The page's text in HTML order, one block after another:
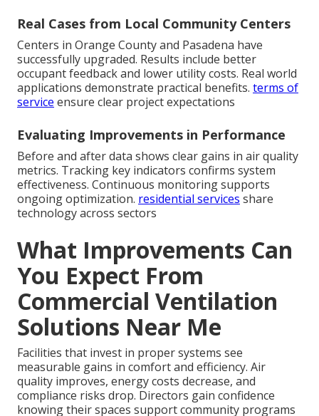
Real Cases from Local Community Centers
Centers in Orange County and Pasadena have
successfully upgraded. Results include better
occupant feedback and lower utility costs. Real world
applications demonstrate practical benefits. terms of
service ensure clear project expectations
Evaluating Improvements in Performance
Before and after data shows clear gains in air quality
metrics. Tracking key indicators confirms system
effectiveness. Continuous monitoring supports
ongoing optimization. residential services share
technology across sectors
What Improvements Can
You Expect From
Commercial Ventilation
Solutions Near Me
Facilities that invest in proper systems see
measurable gains in comfort and efficiency. Air
quality improves, energy costs decrease, and
compliance risks drop. Directors gain confidence
knowing their spaces support community programs